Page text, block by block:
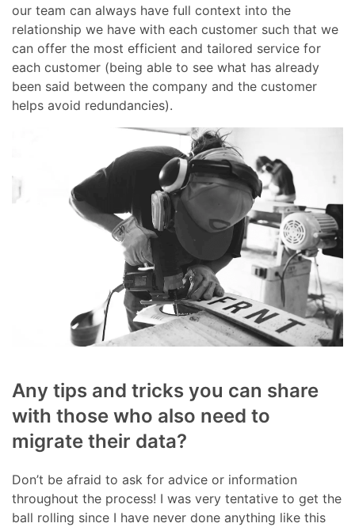
our team can always have full context into the
relationship we have with each customer such that we
can offer the most efficient and tailored service for
each customer (being able to see what has already
been said between the company and the customer
helps avoid redundancies).
Any tips and tricks you can share
with those who also need to
migrate their data?
Don’t be afraid to ask for advice or information
throughout the process! I was very tentative to get the
ball rolling since I have never done anything like this